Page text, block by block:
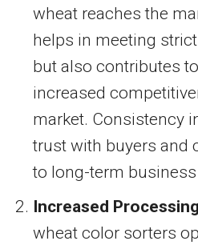
wheat reaches the
helps in meeting
but also contributes
increased
market. Consistency
trust with buyers and
to long-term
Increased
wheat color sorters